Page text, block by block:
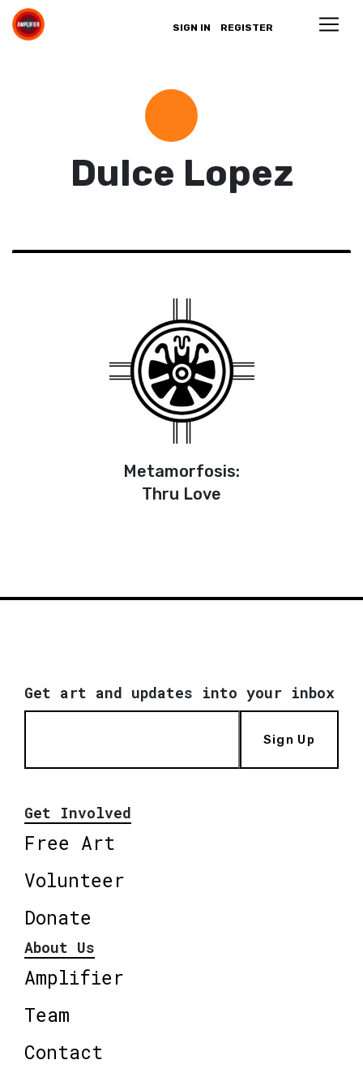
SIGN IN REGISTER
Dulce Lopez
Metamorfosis:
Thru Love
Get art and updates into your inbox
Sign Up
Get Involved
Free Art
Volunteer
Donate
About Us
Amplifier
Team
Contact